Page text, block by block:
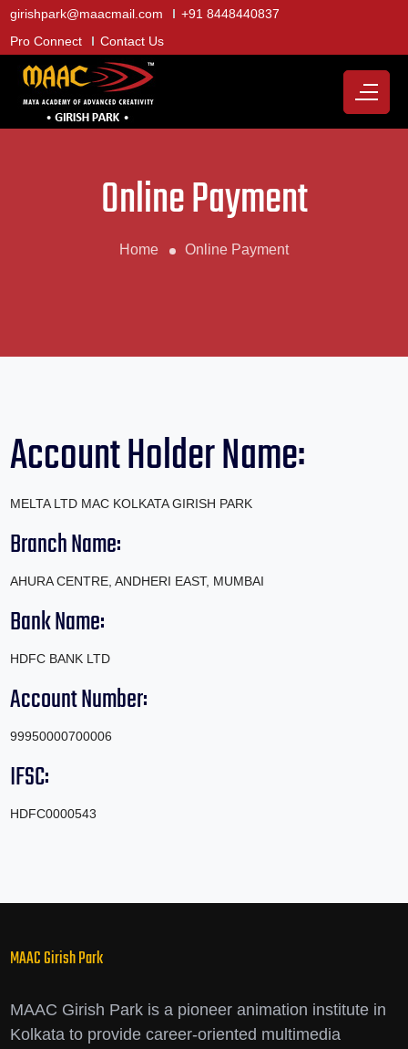
girishpark@maacmail.com
+91 8448440837
Pro Connect
Contact Us
Online Payment
Home Online Payment
Account Holder Name:
MELTA LTD MAC KOLKATA GIRISH PARK
Branch Name:
AHURA CENTRE, ANDHERI EAST, MUMBAI
Bank Name:
HDFC BANK LTD
Account Number:
99950000700006
IFSC:
HDFC0000543
MAAC Girish Park
MAAC Girish Park is a pioneer animation institute in
Kolkata to provide career-oriented multimedia